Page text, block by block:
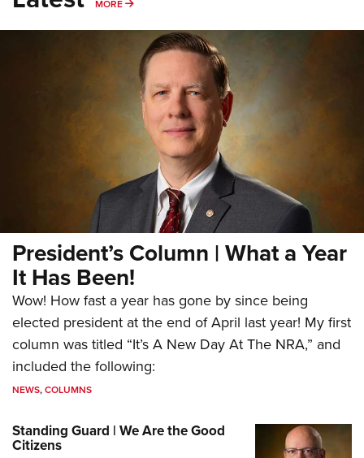
Firearm Training
NRA Marksmanship Qualification Program
NRA Training Course Catalog
Women On Target® Instructional Shooting Clinics
Women's Wildlife Management / Conservation Scholarship
Become An NRA Instructor
Youth Hunter Education Challenge
National Junior Shooting Camps
Youth Wildlife Art Contest
NRA Junior Membership
Eddie Eagle GunSafe® Program
NRA Gun Safety Rules
Collegiate Shooting Programs
National Youth Shooting Sports Cooperative Program
Request for Eagle Scout Certificate
MORE MORE
President’s Column | What a Year
It Has Been!
Wow! How fast a year has gone by since being
elected president at the end of April last year! My first
column was titled “It’s A New Day At The NRA,” and
included the following:
NEWS,COLUMNS
Standing Guard | We Are the Good
Citizens